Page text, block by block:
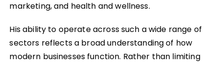
marketing, and health and wellness.
His ability to operate across such a wide range of
sectors reflects a broad understanding of how
modern businesses function. Rather than limiting